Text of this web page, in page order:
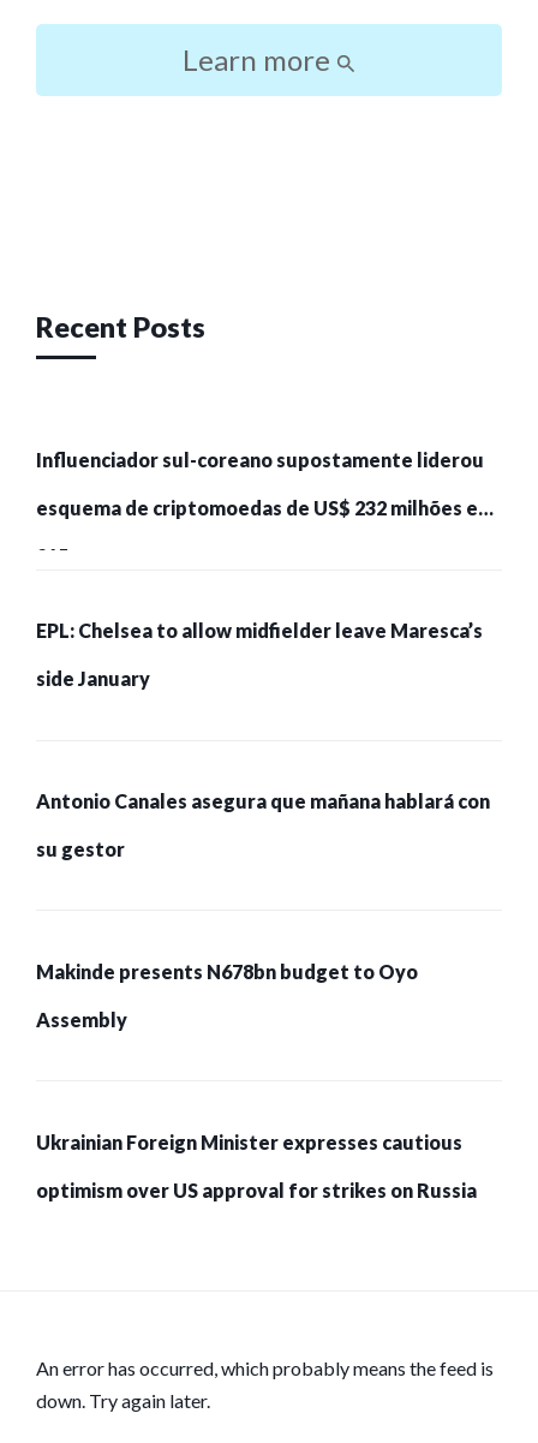
Learn more
Recent Posts
Influenciador sul-coreano supostamente liderou
esquema de criptomoedas de US$ 232 milhões e
215 pessoas presas
EPL: Chelsea to allow midfielder leave Maresca’s
side January
Antonio Canales asegura que mañana hablará con
su gestor
Makinde presents N678bn budget to Oyo
Assembly
Ukrainian Foreign Minister expresses cautious
optimism over US approval for strikes on Russia
An error has occurred, which probably means the feed is
down. Try again later.